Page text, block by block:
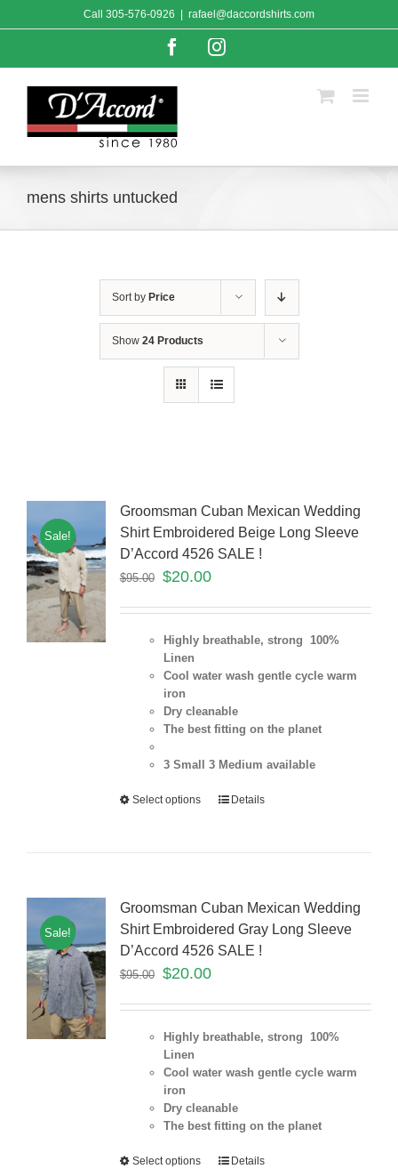
to
Call 305-576-0926 rafael@daccordshirts.com
FacebookInstagram
mens shirts untucked
Sort by Price
Show 24 Products
Sale!
Groomsman Cuban Mexican Wedding
Shirt Embroidered Beige Long Sleeve
D’Accord 4526 SALE !
$95.00 $20.00
Highly breathable, strong 100%
Linen
Cool water wash gentle cycle warm
iron
Dry cleanable
The best fitting on the planet
3 Small 3 Medium available
Select options Details
Sale!
Groomsman Cuban Mexican Wedding
Shirt Embroidered Gray Long Sleeve
D’Accord 4526 SALE !
$95.00 $20.00
Highly breathable, strong 100%
Linen
Cool water wash gentle cycle warm
iron
Dry cleanable
The best fitting on the planet
Select options Details